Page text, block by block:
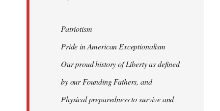
Patriotism
Pride in American Exceptionalism
Our proud history of Liberty as defined
by our Founding Fathers, and
Physical preparedness to survive and